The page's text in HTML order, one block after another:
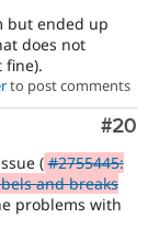
but ended up
does not
fine).
to post comments
#20
(#2755445:
and breaks
problems with